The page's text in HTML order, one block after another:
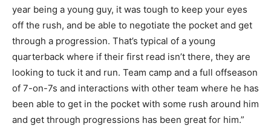
year being a young guy, it was tough to keep your eyes
off the rush, and be able to negotiate the pocket and get
through a progression. That’s typical of a young
quarterback where if their first read isn’t there, they are
looking to tuck it and run. Team camp and a full offseason
of 7-on-7s and interactions with other team where he has
been able to get in the pocket with some rush around him
and get through progressions has been great for him.”